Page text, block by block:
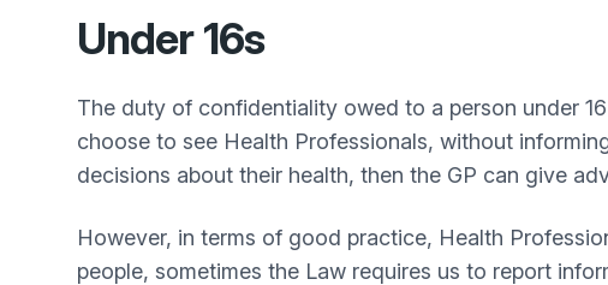
Under 16s
The duty of confidentiality owed to a person under
choose to see Health Professionals, without
decisions about their health, then the GP can give
However, in terms of good practice, Health
people, sometimes the Law requires us to report